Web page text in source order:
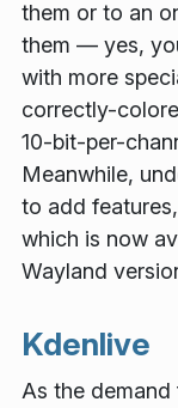
them or to an
them — yes,
with more
correctly-
10-bit-per-
Meanwhile,
to add
which is now
Wayland
Kdenlive
As the